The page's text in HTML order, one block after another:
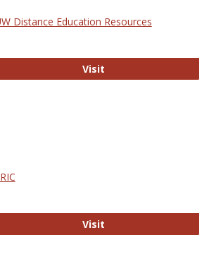
in Open and Online Learning
Distance Education Resources
Visit
Visit